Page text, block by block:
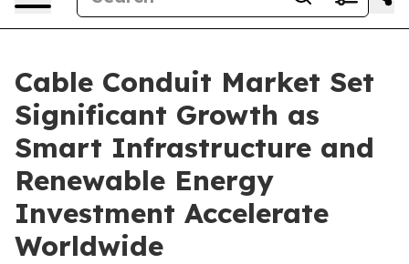
Cable Conduit Market Set
Significant Growth as
Smart Infrastructure and
Renewable Energy
Investment Accelerate
Worldwide